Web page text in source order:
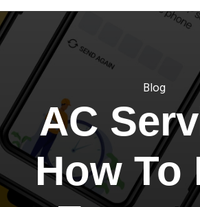
Blog
AC
How To